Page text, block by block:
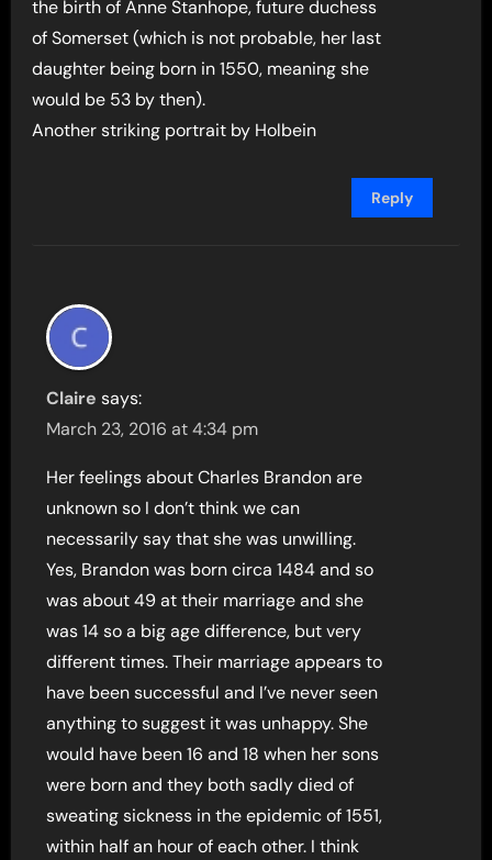
the birth of Anne Stanhope, future duchess
of Somerset (which is not probable, her last
daughter being born in 1550, meaning she
would be 53 by then).
Another striking portrait by Holbein
Reply
Claire says:
March 23, 2016 at 4:34 pm
Her feelings about Charles Brandon are
unknown so I don’t think we can
necessarily say that she was unwilling.
Yes, Brandon was born circa 1484 and so
was about 49 at their marriage and she
was 14 so a big age difference, but very
different times. Their marriage appears to
have been successful and I’ve never seen
anything to suggest it was unhappy. She
would have been 16 and 18 when her sons
were born and they both sadly died of
sweating sickness in the epidemic of 1551,
within half an hour of each other. I think